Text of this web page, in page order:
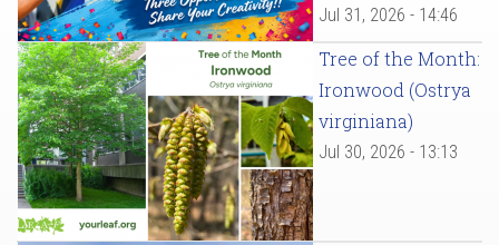
Jul 31, 2026 - 14:46
Tree of the Month:
Ironwood (Ostrya
virginiana)
Jul 30, 2026 - 13:13